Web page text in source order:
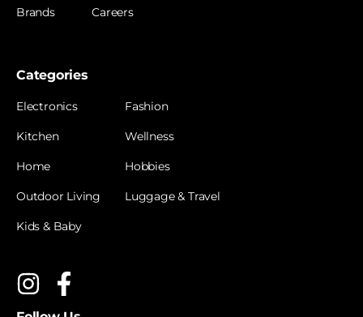
Brands Careers
Categories
Electronics
Kitchen
Home
Outdoor Living
Kids & Baby
Fashion
Wellness
Hobbies
Luggage & Travel